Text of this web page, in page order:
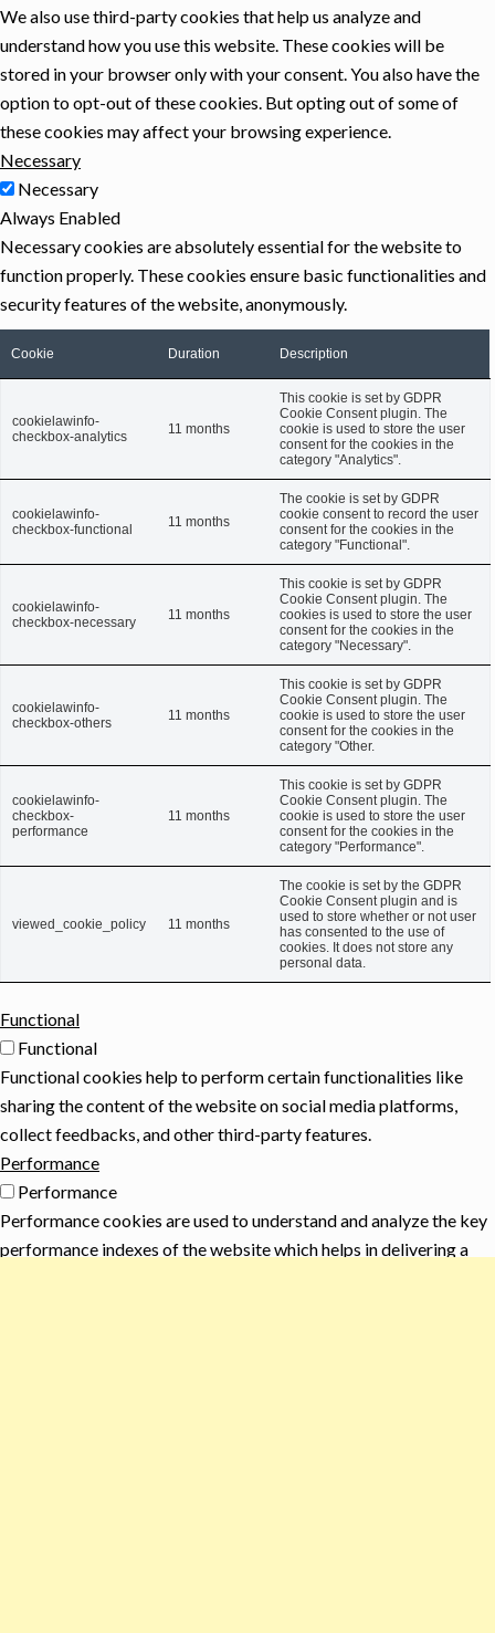
We also use third-party cookies that help us analyze and
understand how you use this website. These cookies will be
stored in your browser only with your consent. You also have the
option to opt-out of these cookies. But opting out of some of
these cookies may affect your browsing experience.
Necessary
Necessary
Always Enabled
Necessary cookies are absolutely essential for the website to
function properly. These cookies ensure basic functionalities and
security features of the website, anonymously.
Cookie Duration Description
cookielawinfo-
checkbox-analytics
11 months
This cookie is set by GDPR
Cookie Consent plugin. The
cookie is used to store the user
consent for the cookies in the
category "Analytics".
cookielawinfo-
checkbox-functional
11 months
The cookie is set by GDPR
cookie consent to record the user
consent for the cookies in the
category "Functional".
cookielawinfo-
checkbox-necessary
11 months
This cookie is set by GDPR
Cookie Consent plugin. The
cookies is used to store the user
consent for the cookies in the
category "Necessary".
cookielawinfo-
checkbox-others
11 months
This cookie is set by GDPR
Cookie Consent plugin. The
cookie is used to store the user
consent for the cookies in the
category "Other.
cookielawinfo-
checkbox-
performance
11 months
This cookie is set by GDPR
Cookie Consent plugin. The
cookie is used to store the user
consent for the cookies in the
category "Performance".
viewed_cookie_policy 11 months
The cookie is set by the GDPR
Cookie Consent plugin and is
used to store whether or not user
has consented to the use of
cookies. It does not store any
personal data.
Functional
Functional
Functional cookies help to perform certain functionalities like
sharing the content of the website on social media platforms,
collect feedbacks, and other third-party features.
Performance
Performance
Performance cookies are used to understand and analyze the key
performance indexes of the website which helps in delivering a